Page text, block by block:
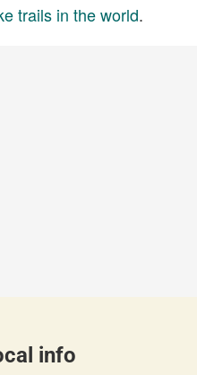
trails in the world.
info